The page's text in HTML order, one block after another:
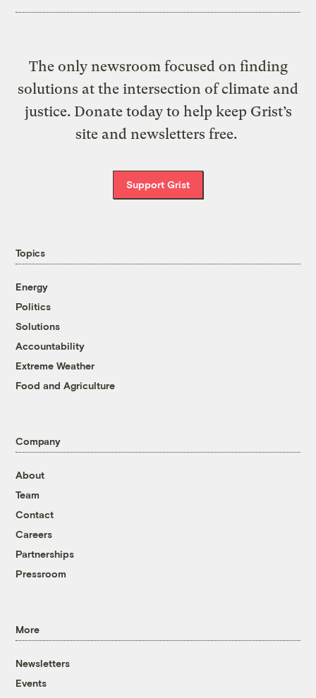
The only newsroom focused on finding
solutions at the intersection of climate and
justice. Donate today to help keep Grist’s
site and newsletters free.
Support Grist
Topics
Energy
Politics
Solutions
Accountability
Extreme Weather
Food and Agriculture
Company
About
Team
Contact
Careers
Partnerships
Pressroom
More
Newsletters
Events